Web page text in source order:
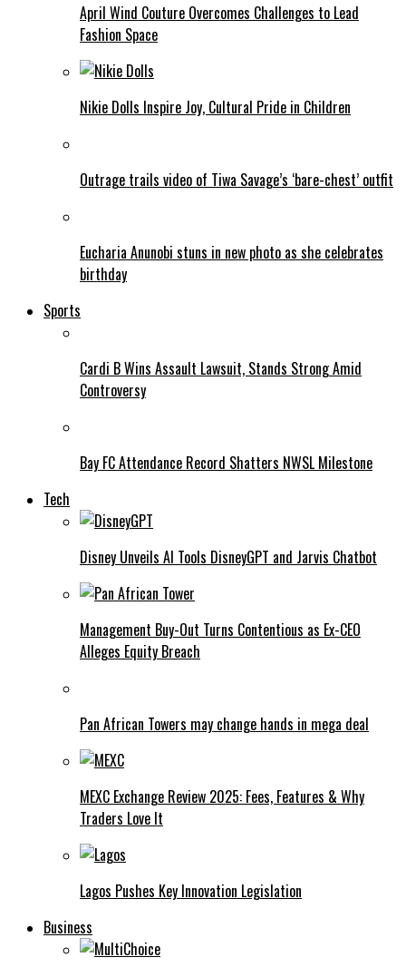
April Wind Couture Overcomes Challenges to Lead
Fashion Space
Nikie Dolls Inspire Joy, Cultural Pride in Children
Outrage trails video of Tiwa Savage’s ‘bare-chest’ outfit
Eucharia Anunobi stuns in new photo as she celebrates
birthday
Sports
Cardi B Wins Assault Lawsuit, Stands Strong Amid
Controversy
Bay FC Attendance Record Shatters NWSL Milestone
Tech
Disney Unveils AI Tools DisneyGPT and Jarvis Chatbot
Management Buy-Out Turns Contentious as Ex-CEO
Alleges Equity Breach
Pan African Towers may change hands in mega deal
MEXC Exchange Review 2025: Fees, Features & Why
Traders Love It
Lagos Pushes Key Innovation Legislation
Business